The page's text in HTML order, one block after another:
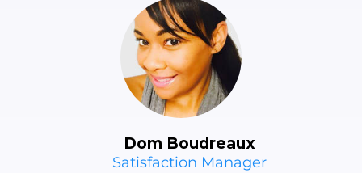
Dom Boudreaux
Satisfaction Manager